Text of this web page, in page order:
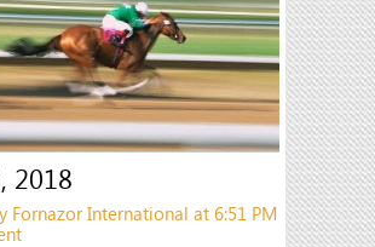
2018
Fornazor International at 6:51 PM